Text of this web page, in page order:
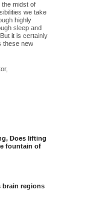
midst of
we take
highly
sleep and
it is certainly
these new
Does lifting
fountain of
brain regions